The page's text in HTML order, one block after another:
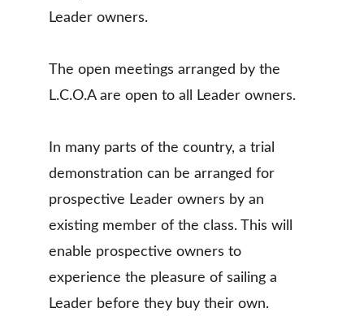
Leader owners.
The open meetings arranged by the
L.C.O.A are open to all Leader owners.
In many parts of the country, a trial
demonstration can be arranged for
prospective Leader owners by an
existing member of the class. This will
enable prospective owners to
experience the pleasure of sailing a
Leader before they buy their own.